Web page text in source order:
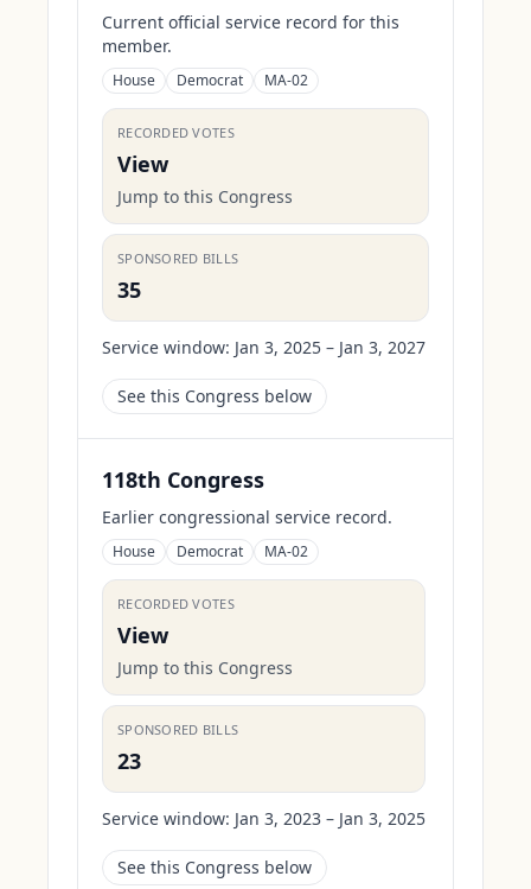
Current official service record for this
member.
House Democrat MA-02
RECORDED VOTES
View
Jump to this Congress
SPONSORED BILLS
35
Service window: Jan 3, 2025 – Jan 3, 2027
See this Congress below
118th Congress
Earlier congressional service record.
House Democrat MA-02
RECORDED VOTES
View
Jump to this Congress
SPONSORED BILLS
23
Service window: Jan 3, 2023 – Jan 3, 2025
See this Congress below